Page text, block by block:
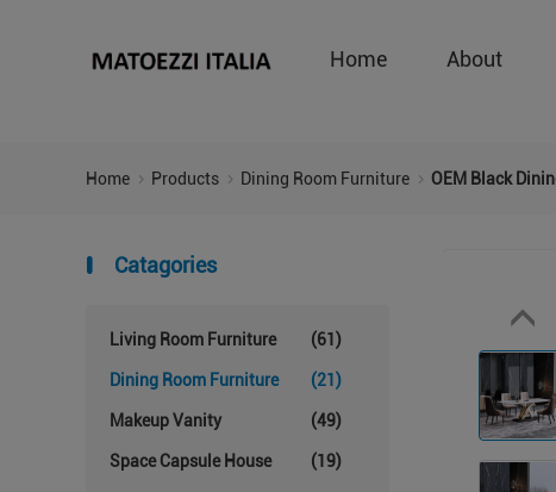
Home About
Home Products Dining Room Furniture OEM Black
Catagories
Living Room Furniture (61)
Dining Room Furniture (21)
Makeup Vanity (49)
Space Capsule House (19)